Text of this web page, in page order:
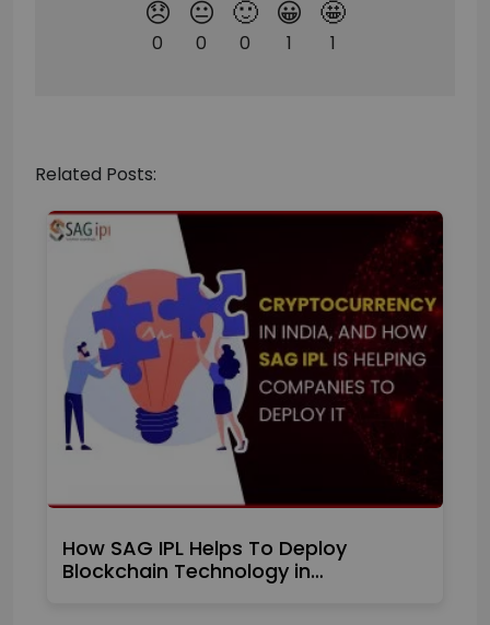
Related Posts:
How SAG IPL Helps To Deploy
Blockchain Technology in…